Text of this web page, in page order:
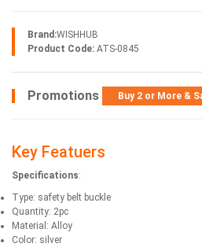
Brand:WISHHUB
Product Code: ATS-0845
Promotions Buy 2 or More &
Key Featuers
Specifications:
Type: safety belt buckle
Quantity: 2pc
Material: Alloy
Color: silver